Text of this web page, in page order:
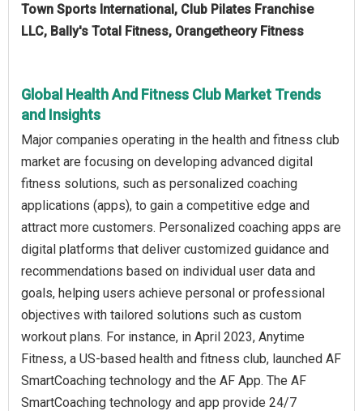
Town Sports International, Club Pilates Franchise
LLC, Bally's Total Fitness, Orangetheory Fitness
Global Health And Fitness Club Market Trends
and Insights
Major companies operating in the health and fitness club
market are focusing on developing advanced digital
fitness solutions, such as personalized coaching
applications (apps), to gain a competitive edge and
attract more customers. Personalized coaching apps are
digital platforms that deliver customized guidance and
recommendations based on individual user data and
goals, helping users achieve personal or professional
objectives with tailored solutions such as custom
workout plans. For instance, in April 2023, Anytime
Fitness, a US-based health and fitness club, launched AF
SmartCoaching technology and the AF App. The AF
SmartCoaching technology and app provide 24/7